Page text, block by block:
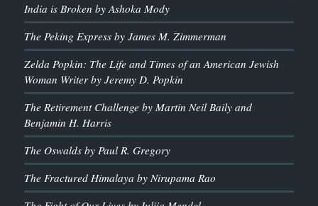
India is Broken by Ashoka Mody
The Peking Express by James M. Zimmerman
Zelda Popkin: The Life and Times of an American Jewish
Woman Writer by Jeremy D. Popkin
The Retirement Challenge by Martin Neil Baily and
Benjamin H. Harris
The Oswalds by Paul R. Gregory
The Fractured Himalaya by Nirupama Rao